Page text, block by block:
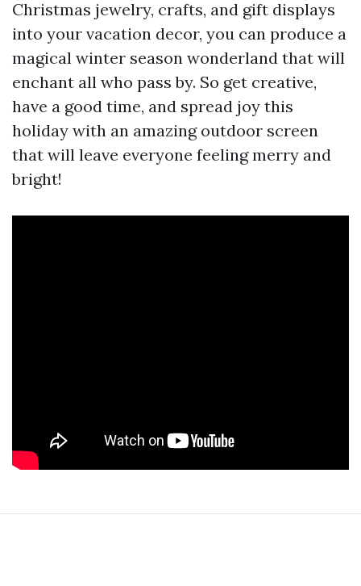
Christmas jewelry, crafts, and gift displays
into your vacation decor, you can produce a
magical winter season wonderland that will
enchant all who pass by. So get creative,
have a good time, and spread joy this
holiday with an amazing outdoor screen
that will leave everyone feeling merry and
bright!